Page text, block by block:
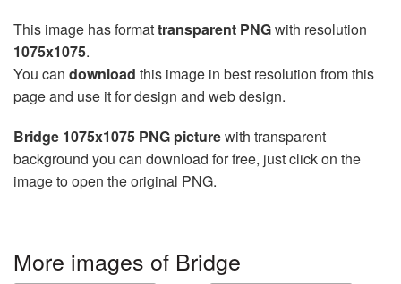
This image has formattransparent PNGwith resolution
1075x1075.
You can download this image in best resolution from this
page and use it for design and web design.
Bridge 1075x1075 PNG picturewith transparent
background you can download for free, just click on the
image to open the original PNG.
More images of Bridge